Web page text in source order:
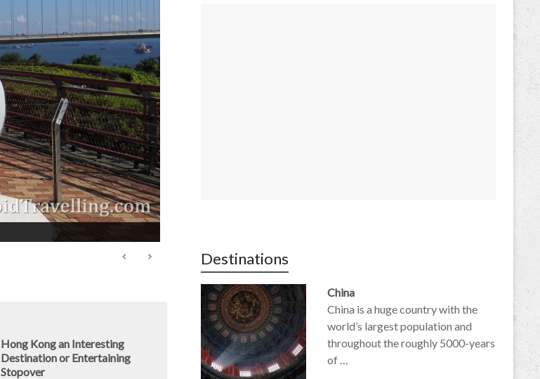
Hong Kong an Interesting
Destination or Entertaining
Stopover
Destinations
China
China is a huge country with the
world’s largest population and
throughout the roughly 5000-years
of …